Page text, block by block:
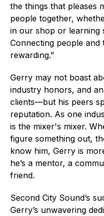
the things that pleases
people together,
in our shop or learning
Connecting people
rewarding.”
Gerry may not boast
industry honors, and
clients—but his peers
reputation. As one
is the mixer's mixer.
figure something out,
know him, Gerry is
he’s a mentor, a
friend.
Second City Sound’s
Gerry’s unwavering